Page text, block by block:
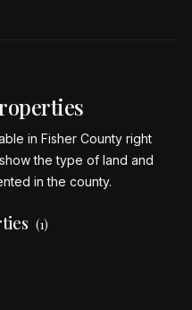
in Fisher County right
the type of land and
in the county.
(1)